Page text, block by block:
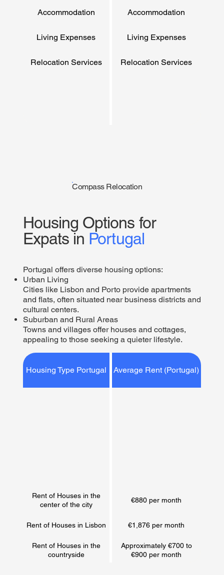
Accommodation Accommodation
Living Expenses Living Expenses
Relocation Services Relocation Services
Compass Relocation
Housing Options for
Expats in Portugal
Portugal offers diverse housing options:
Urban Living
Cities like Lisbon and Porto provide apartments
and flats, often situated near business districts and
cultural centers.​
Suburban and Rural Areas
Towns and villages offer houses and cottages,
appealing to those seeking a quieter lifestyle.​
Housing Type Portugal Average Rent (Portugal)
Rent of Houses in the
center of the city
€880 per month
Rent of Houses in Lisbon €1,876 per month
Rent of Houses in the
countryside
Approximately €700 to
€900 per month